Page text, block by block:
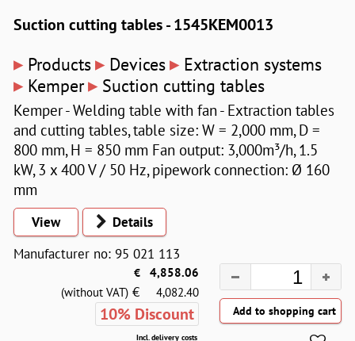
Suction cutting tables - 1545KEM0013
▸ Products▸ Devices▸ Extraction systems
▸ Kemper▸ Suction cutting tables
Kemper - Welding table with fan - Extraction tables
and cutting tables, table size: W = 2,000 mm, D =
800 mm, H = 850 mm Fan output: 3,000m³/h, 1.5
kW, 3 x 400 V / 50 Hz, pipework connection: Ø 160
mm
View
Details
Manufacturer no: 95 021 113
€
4,858.06
(without VAT) € 4,082.40
10% Discount
Incl. delivery costs